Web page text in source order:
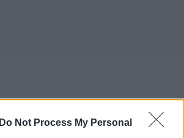
Do Not Process My Personal